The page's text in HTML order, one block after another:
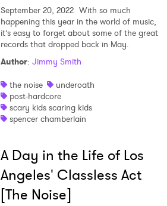
September 20, 2022 With so much
happening this year in the world of music,
it’s easy to forget about some of the great
records that dropped back in May.
Author: Jimmy Smith
the noise
underoath
post-hardcore
scary kids scaring kids
spencer chamberlain
A Day in the Life of Los
Angeles' Classless Act
[The Noise]